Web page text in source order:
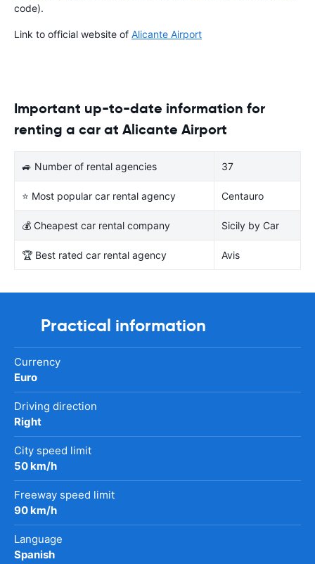
code).
Link to official website of Alicante Airport
Important up-to-date information for
renting a car at Alicante Airport
🚙 Number of rental agencies 37
⭐ Most popular car rental agency Centauro
💰 Cheapest car rental company Sicily by Car
🏆 Best rated car rental agency Avis
Practical information
Currency
Euro
Driving direction
Right
City speed limit
50 km/h
Freeway speed limit
90 km/h
Language
Spanish